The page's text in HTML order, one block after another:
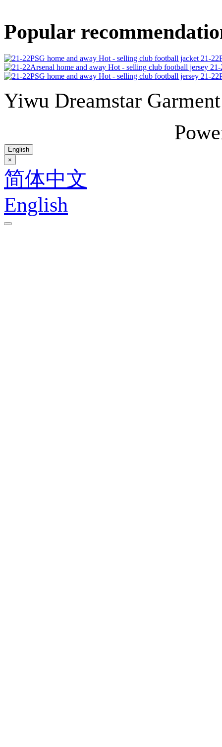
Popular
21-
21-
21-
Yiwu Dreamstar
English
×
简体中文
English